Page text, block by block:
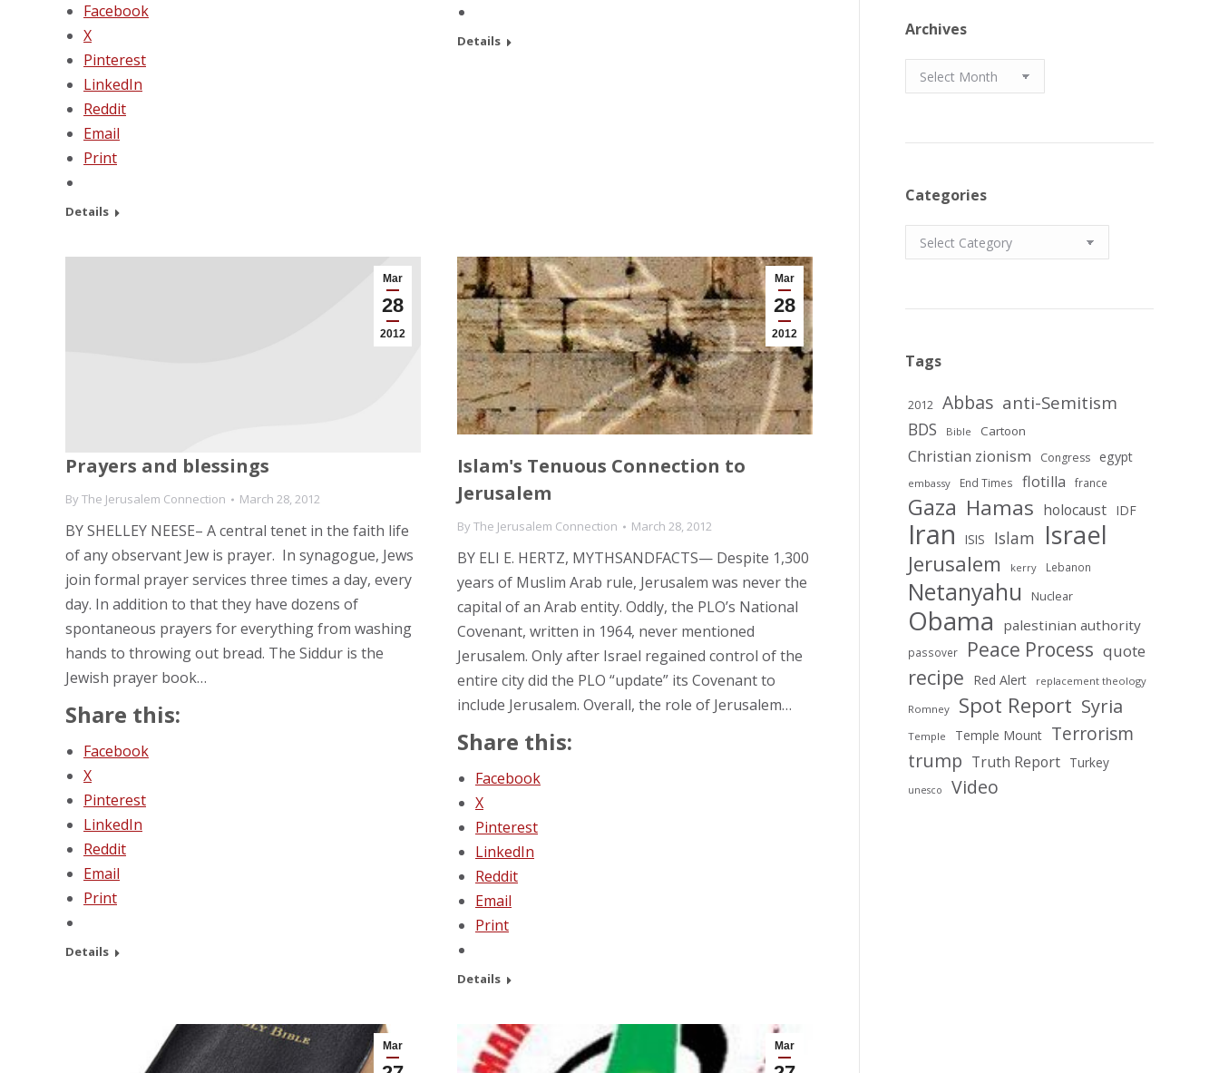
Facebook
X
Pinterest
LinkedIn
Reddit
Email
Print
Details
Details
Mar
28
2012
Prayers and blessings
ByThe Jerusalem Connection March 28, 2012
BY SHELLEY NEESE– A central tenet in the faith life
of any observant Jew is prayer. In synagogue, Jews
join formal prayer services three times a day, every
day. In addition to that they have dozens of
spontaneous prayers for everything from washing
hands to throwing out bread. The Siddur is the
Jewish prayer book…
Share this:
Facebook
X
Pinterest
LinkedIn
Reddit
Email
Print
Details
Mar
28
2012
Islam's Tenuous Connection to
Jerusalem
ByThe Jerusalem Connection March 28, 2012
BY ELI E. HERTZ, MYTHSANDFACTS— Despite 1,300
years of Muslim Arab rule, Jerusalem was never the
capital of an Arab entity. Oddly, the PLO’s National
Covenant, written in 1964, never mentioned
Jerusalem. Only after Israel regained control of the
entire city did the PLO “update” its Covenant to
include Jerusalem. Overall, the role of Jerusalem…
Share this:
Facebook
X
Pinterest
LinkedIn
Reddit
Email
Print
Details
Mar Mar
Archives
Archives
Categories
Categories
Tags
2012 Abbas anti-Semitism
BDS Bible Cartoon
Christian zionism Congress egypt
embassy End Times flotilla france
Gaza Hamas holocaust IDF
Iran ISIS Islam Israel
Jerusalem kerry Lebanon
Netanyahu Nuclear
Obama palestinian authority
passover Peace Process quote
recipe Red Alert replacement theology
Romney Spot Report Syria
Temple Temple Mount Terrorism
trump Truth Report Turkey
unesco Video